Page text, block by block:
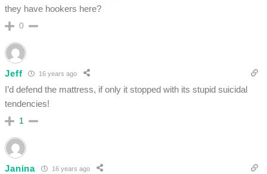
they have hookers here?
0
Jeff 16 years ago
I’d defend the mattress, if only it stopped with its stupid suicidal
tendencies!
1
Janina 16 years ago